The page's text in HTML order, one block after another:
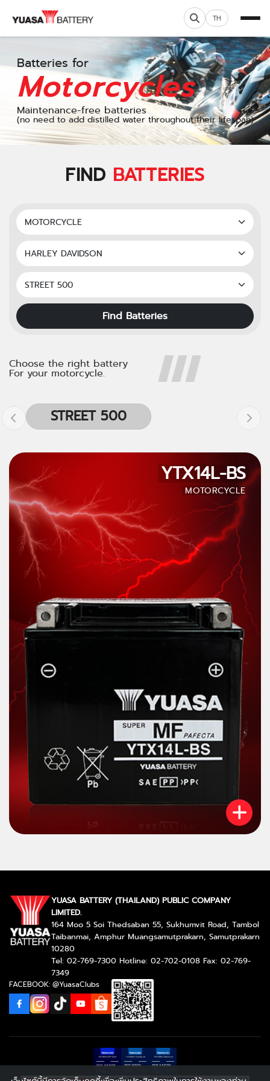
TH
Batteries for
Motorcycles
Maintenance-free batteries
(no need to add distilled water throughout their lifespan)
FIND BATTERIES
Find Batteries
Choose the right battery
For your motorcycle.
STREET 500
YTX14L-BS
MOTORCYCLE
YUASA BATTERY (THAILAND) PUBLIC COMPANY
LIMITED.
164 Moo 5 Soi Thedsaban 55, Sukhumvit Road, Tambol
Taibanmai, Amphur Muangsamutprakarn, Samutprakarn
10280
Tel: 02-769-7300 Hotline: 02-702-0108 Fax: 02-769-
7349
FACEBOOK: @YuasaClubs